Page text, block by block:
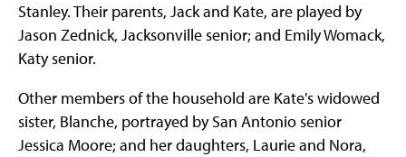
Stanley. Their parents, Jack and Kate, are played by
Jason Zednick, Jacksonville senior; and Emily Womack,
Katy senior.
Other members of the household are Kate's widowed
sister, Blanche, portrayed by San Antonio senior
Jessica Moore; and her daughters, Laurie and Nora,